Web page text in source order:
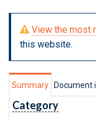
View the most
this website.
Summary Document
Category